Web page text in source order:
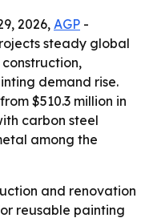
2026, AGP -
steady global
demand rise.
$510.3 million in
carbon steel
among the
and renovation
reusable painting